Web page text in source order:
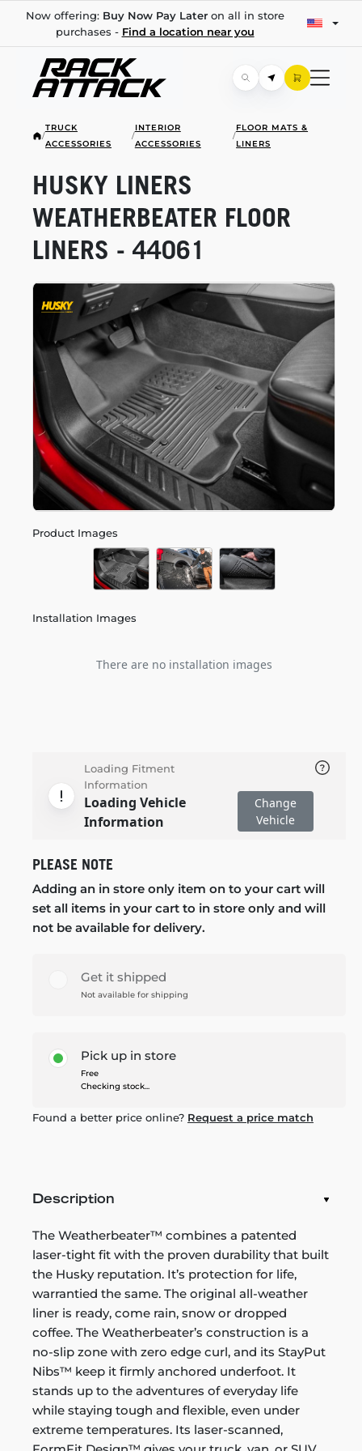
Now offering: Buy Now Pay Lateron all in store
purchases - Find a location near you
/
TRUCK
ACCESSORIES
/
INTERIOR
ACCESSORIES
/
FLOOR MATS &
LINERS
Product Images
Installation Images
There are no installation images
HUSKY LINERS
WEATHERBEATER FLOOR
LINERS - 44061
Loading Fitment
Information
Loading Vehicle
Information
Change
Vehicle
PLEASE NOTE
Adding an in store only item on to your cart will
set all items in your cart to in store only and will
not be available for delivery.
Get it shipped
Not available for shipping
Pick up in store
Free
Checking stock...
Found a better price online? Request a price match
Description
The Weatherbeater™ combines a patented
laser-tight fit with the proven durability that built
the Husky reputation. It’s protection for life,
warrantied the same. The original all-weather
liner is ready, come rain, snow or dropped
coffee. The Weatherbeater’s construction is a
no-slip zone with zero edge curl, and its StayPut
Nibs™ keep it firmly anchored underfoot. It
stands up to the adventures of everyday life
while staying tough and flexible, even under
extreme temperatures. Its laser-scanned,